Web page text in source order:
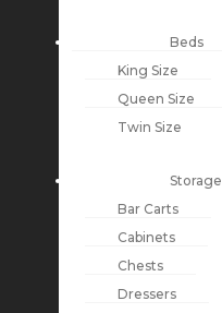
Beds
King Size
Queen Size
Twin Size
Storage
Bar Carts
Cabinets
Chests
Dressers